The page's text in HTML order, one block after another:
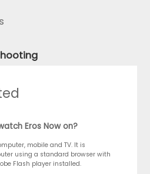
Eros Now on?
mobile and TV. It is
using a standard browser with
Flash player installed.